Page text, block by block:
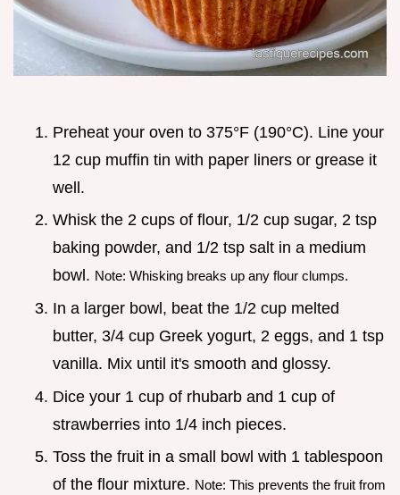
Preheat your oven to 375°F (190°C). Line your
12 cup muffin tin with paper liners or grease it
well.
Whisk the 2 cups of flour, 1/2 cup sugar, 2 tsp
baking powder, and 1/2 tsp salt in a medium
bowl. Note: Whisking breaks up any flour clumps.
In a larger bowl, beat the 1/2 cup melted
butter, 3/4 cup Greek yogurt, 2 eggs, and 1 tsp
vanilla. Mix until it's smooth and glossy.
Dice your 1 cup of rhubarb and 1 cup of
strawberries into 1/4 inch pieces.
Toss the fruit in a small bowl with 1 tablespoon
of the flour mixture. Note: This prevents the fruit from